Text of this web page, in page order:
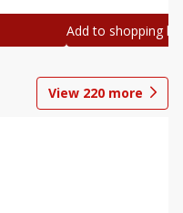
Add to shopping list
View 220 more